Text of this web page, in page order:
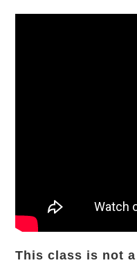
This class is not